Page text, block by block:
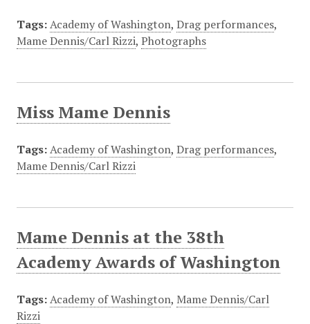
Tags: Academy of Washington, Drag performances,
Mame Dennis/Carl Rizzi, Photographs
Miss Mame Dennis
Tags: Academy of Washington, Drag performances,
Mame Dennis/Carl Rizzi
Mame Dennis at the 38th
Academy Awards of Washington
Tags: Academy of Washington, Mame Dennis/Carl
Rizzi